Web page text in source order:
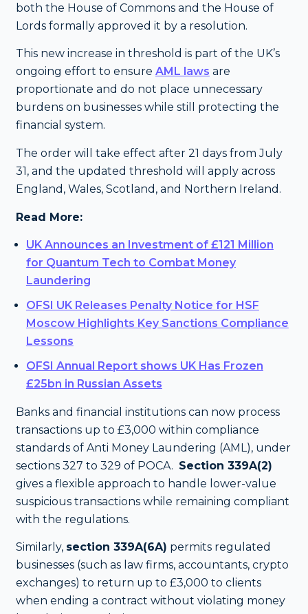
both the House of Commons and the House of
Lords formally approved it by a resolution.
This new increase in threshold is part of the UK’s
ongoing effort to ensure AML laws are
proportionate and do not place unnecessary
burdens on businesses while still protecting the
financial system.
The order will take effect after 21 days from July
31, and the updated threshold will apply across
England, Wales, Scotland, and Northern Ireland.
Read More:
UK Announces an Investment of £121 Million
for Quantum Tech to Combat Money
Laundering
OFSI UK Releases Penalty Notice for HSF
Moscow Highlights Key Sanctions Compliance
Lessons
OFSI Annual Report shows UK Has Frozen
£25bn in Russian Assets
Banks and financial institutions can now process
transactions up to £3,000 within compliance
standards of Anti Money Laundering (AML), under
sections 327 to 329 of POCA. Section 339A(2)
gives a flexible approach to handle lower-value
suspicious transactions while remaining compliant
with the regulations.
Similarly, section 339A(6A) permits regulated
businesses (such as law firms, accountants, crypto
exchanges) to return up to £3,000 to clients
when ending a contract without violating money